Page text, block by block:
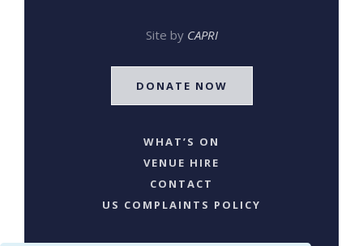
Site by CAPRI
DONATE NOW
WHAT’S ON
VENUE HIRE
CONTACT
US COMPLAINTS POLICY